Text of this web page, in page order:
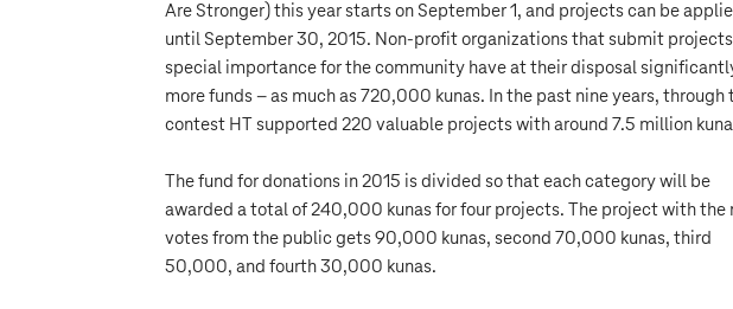
Are Stronger) this year starts on September 1, and projects can be
until September 30, 2015. Non-profit organizations that submit
special importance for the community have at their disposal
more funds – as much as 720,000 kunas. In the past nine years, through
contest HT supported 220 valuable projects with around 7.5 million
The fund for donations in 2015 is divided so that each category will be
awarded a total of 240,000 kunas for four projects. The project with the
votes from the public gets 90,000 kunas, second 70,000 kunas, third
50,000, and fourth 30,000 kunas.